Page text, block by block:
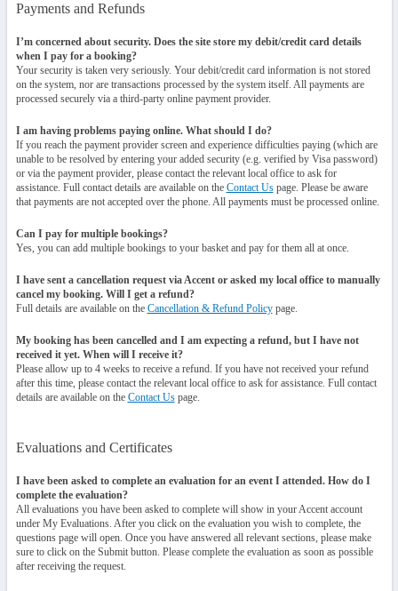
Payments and Refunds
I’m concerned about security. Does the site store my debit/credit card details
when I pay for a booking?
Your security is taken very seriously. Your debit/credit card information is not stored
on the system, nor are transactions processed by the system itself. All payments are
processed securely via a third-party online payment provider.
I am having problems paying online. What should I do?
If you reach the payment provider screen and experience difficulties paying (which are
unable to be resolved by entering your added security (e.g. verified by Visa password)
or via the payment provider, please contact the relevant local office to ask for
assistance. Full contact details are available on the Contact Uspage. Please be aware
that payments are not accepted over the phone. All payments must be processed online.
Can I pay for multiple bookings?
Yes, you can add multiple bookings to your basket and pay for them all at once.
I have sent a cancellation request via Accent or asked my local office to manually
cancel my booking. Will I get a refund?
Full details are available on the Cancellation & Refund Policypage.
My booking has been cancelled and I am expecting a refund, but I have not
received it yet. When will I receive it?
Please allow up to 4 weeks to receive a refund. If you have not received your refund
after this time, please contact the relevant local office to ask for assistance. Full contact
details are available on the Contact Uspage.
Evaluations and Certificates
I have been asked to complete an evaluation for an event I attended. How do I
complete the evaluation?
All evaluations you have been asked to complete will show in your Accent account
under My Evaluations. After you click on the evaluation you wish to complete, the
questions page will open. Once you have answered all relevant sections, please make
sure to click on the Submit button. Please complete the evaluation as soon as possible
after receiving the request.